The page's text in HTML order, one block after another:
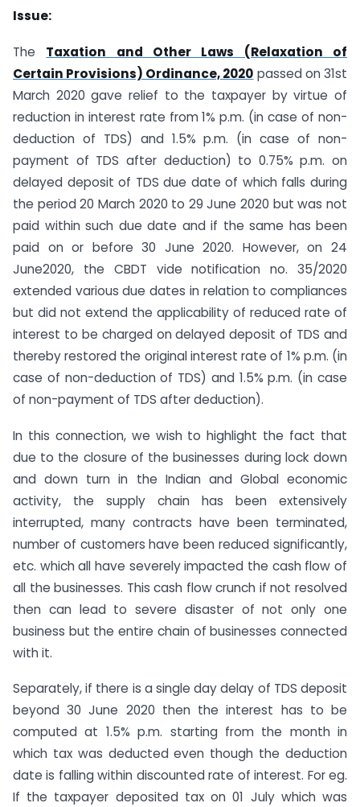
Issue:
The Taxation and Other Laws (Relaxation of
Certain Provisions) Ordinance, 2020 passed on 31st
March 2020 gave relief to the taxpayer by virtue of
reduction in interest rate from 1% p.m. (in case of non-
deduction of TDS) and 1.5% p.m. (in case of non-
payment of TDS after deduction) to 0.75% p.m. on
delayed deposit of TDS due date of which falls during
the period 20 March 2020 to 29 June 2020 but was not
paid within such due date and if the same has been
paid on or before 30 June 2020. However, on 24
June2020, the CBDT vide notification no. 35/2020
extended various due dates in relation to compliances
but did not extend the applicability of reduced rate of
interest to be charged on delayed deposit of TDS and
thereby restored the original interest rate of 1% p.m. (in
case of non-deduction of TDS) and 1.5% p.m. (in case
of non-payment of TDS after deduction).
In this connection, we wish to highlight the fact that
due to the closure of the businesses during lock down
and down turn in the Indian and Global economic
activity, the supply chain has been extensively
interrupted, many contracts have been terminated,
number of customers have been reduced significantly,
etc. which all have severely impacted the cash flow of
all the businesses. This cash flow crunch if not resolved
then can lead to severe disaster of not only one
business but the entire chain of businesses connected
with it.
Separately, if there is a single day delay of TDS deposit
beyond 30 June 2020 then the interest has to be
computed at 1.5% p.m. starting from the month in
which tax was deducted even though the deduction
date is falling within discounted rate of interest. For eg.
If the taxpayer deposited tax on 01 July which was